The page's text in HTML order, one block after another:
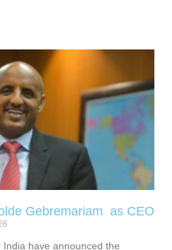
Gebremariam as CEO
have announced the